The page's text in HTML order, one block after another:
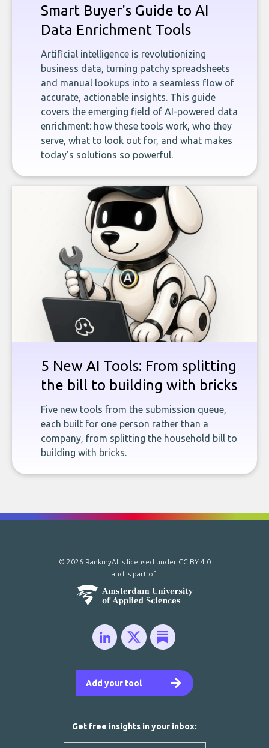
Smart Buyer's Guide to AI
Data Enrichment Tools
Artificial intelligence is revolutionizing
business data, turning patchy spreadsheets
and manual lookups into a seamless flow of
accurate, actionable insights. This guide
covers the emerging field of AI-powered data
enrichment: how these tools work, who they
serve, what to look out for, and what makes
today’s solutions so powerful.
5 New AI Tools: From splitting
the bill to building with bricks
Five new tools from the submission queue,
each built for one person rather than a
company, from splitting the household bill to
building with bricks.
Add your tool
© 2026 RankmyAI is licensed under CC BY 4.0
and is part of:
Get free insights in your inbox: